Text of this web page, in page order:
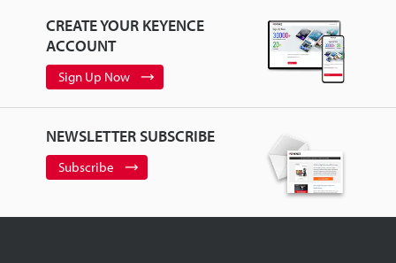
CREATE YOUR KEYENCE
ACCOUNT
Sign Up Now
NEWSLETTER SUBSCRIBE
Subscribe